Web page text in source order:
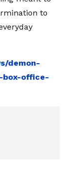
to
demon-
box-office-